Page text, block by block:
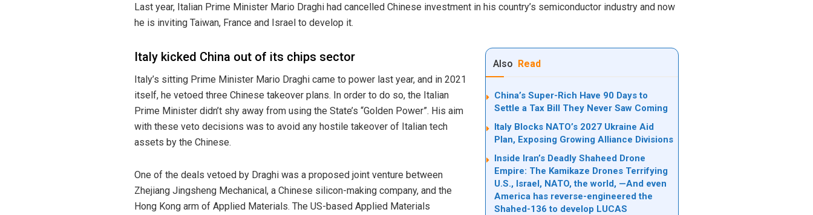
Last year, Italian Prime Minister Mario Draghi had cancelled Chinese investment in his country’s semiconductor industry and now
he is inviting Taiwan, France and Israel to develop it.
Also Read
China’s Super-Rich Have 90 Days to
Settle a Tax Bill They Never Saw Coming
Italy Blocks NATO’s 2027 Ukraine Aid
Plan, Exposing Growing Alliance Divisions
Inside Iran’s Deadly Shaheed Drone
Empire: The Kamikaze Drones Terrifying
U.S., Israel, NATO, the world, —And even
America has reverse-engineered the
Shahed-136 to develop LUCAS
Italy kicked China out of its chips sector
Italy’s sitting Prime Minister Mario Draghi came to power last year, and in 2021
itself, he vetoed three Chinese takeover plans. In order to do so, the Italian
Prime Minister didn’t shy away from using the State’s “Golden Power”. His aim
with these veto decisions was to avoid any hostile takeover of Italian tech
assets by the Chinese.
One of the deals vetoed by Draghi was a proposed joint venture between
Zhejiang Jingsheng Mechanical, a Chinese silicon-making company, and the
Hong Kong arm of Applied Materials. The US-based Applied Materials